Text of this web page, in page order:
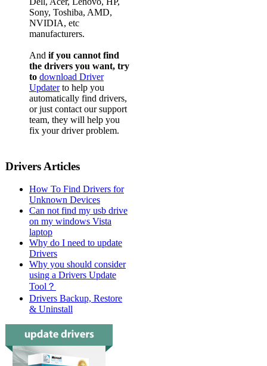
Sony, Toshiba, AMD,
NVIDIA, etc
manufacturers.
And if you cannot find
the drivers you want, try
to download Driver
Updaterto help you
automatically find drivers,
or just contact our support
team, they will help you
fix your driver problem.
Drivers Articles
How To Find Drivers for
Unknown Devices
Can not find my usb drive
on my windows Vista
laptop
Why do I need to update
Drivers
Why you should consider
using a Drivers Update
Tool？
Drivers Backup, Restore
& Uninstall